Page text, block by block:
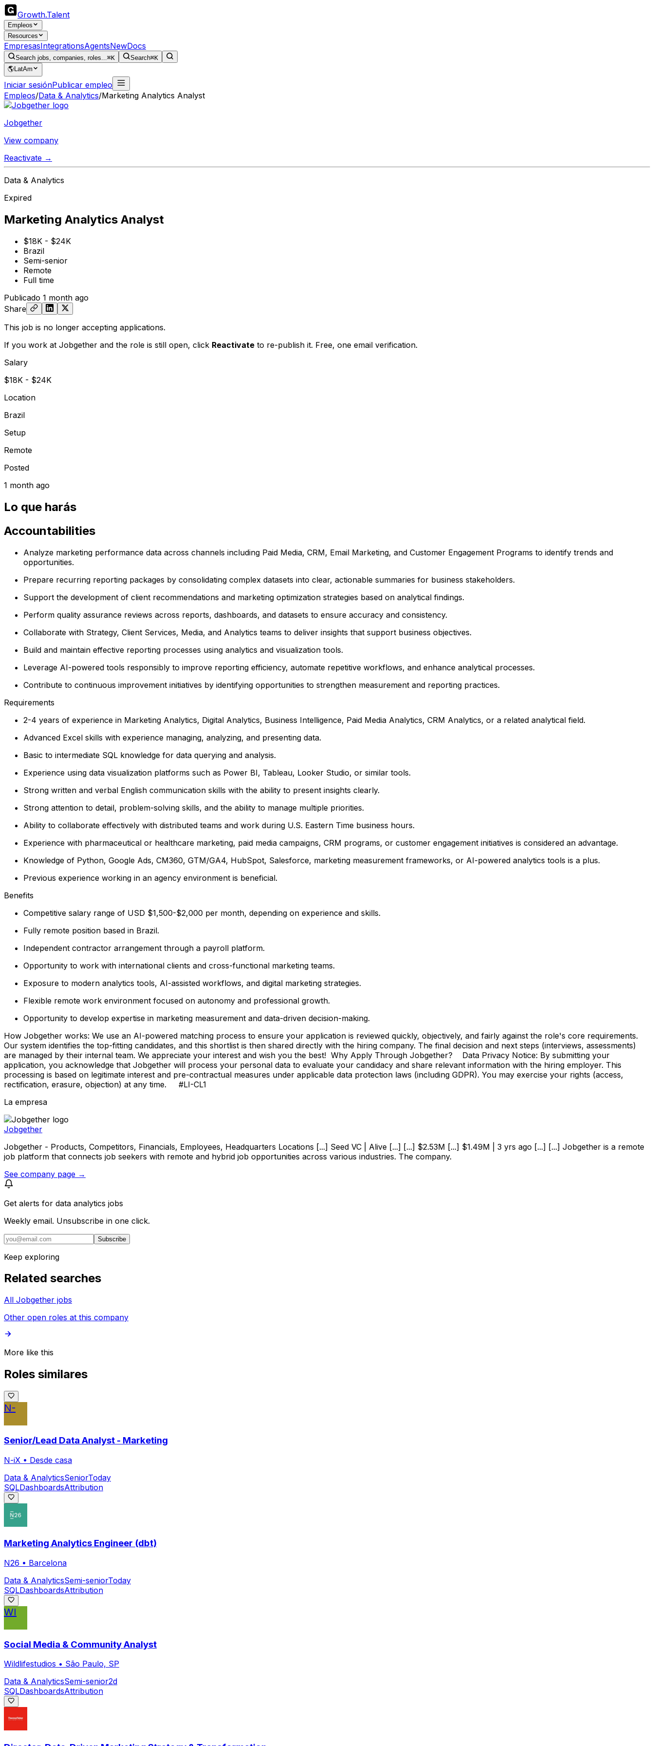
Growth.Talent
Empleos
Resources
EmpresasIntegrationsAgentsNewDocs
Search jobs, companies, roles...⌘K Search⌘K
🌎LatAm
Iniciar sesiónPublicar empleo
Empleos/Data & Analytics/Marketing Analytics Analyst
Jobgether
View company
Reactivate →
Data & Analytics
Expired
Marketing Analytics Analyst
$18K - $24K
Brazil
Semi-senior
Remote
Full time
Publicado 1 month ago
Share
This job is no longer accepting applications.
If you work at Jobgether and the role is still open, click Reactivate to re-publish it. Free, one email verification.
Salary
$18K - $24K
Location
Brazil
Setup
Remote
Posted
1 month ago
Lo que harás
Accountabilities
Analyze marketing performance data across channels including Paid Media, CRM, Email Marketing, and Customer Engagement Programs to identify trends and
opportunities.
Prepare recurring reporting packages by consolidating complex datasets into clear, actionable summaries for business stakeholders.
Support the development of client recommendations and marketing optimization strategies based on analytical findings.
Perform quality assurance reviews across reports, dashboards, and datasets to ensure accuracy and consistency.
Collaborate with Strategy, Client Services, Media, and Analytics teams to deliver insights that support business objectives.
Build and maintain effective reporting processes using analytics and visualization tools.
Leverage AI-powered tools responsibly to improve reporting efficiency, automate repetitive workflows, and enhance analytical processes.
Contribute to continuous improvement initiatives by identifying opportunities to strengthen measurement and reporting practices.
Requirements
2-4 years of experience in Marketing Analytics, Digital Analytics, Business Intelligence, Paid Media Analytics, CRM Analytics, or a related analytical field.
Advanced Excel skills with experience managing, analyzing, and presenting data.
Basic to intermediate SQL knowledge for data querying and analysis.
Experience using data visualization platforms such as Power BI, Tableau, Looker Studio, or similar tools.
Strong written and verbal English communication skills with the ability to present insights clearly.
Strong attention to detail, problem-solving skills, and the ability to manage multiple priorities.
Ability to collaborate effectively with distributed teams and work during U.S. Eastern Time business hours.
Experience with pharmaceutical or healthcare marketing, paid media campaigns, CRM programs, or customer engagement initiatives is considered an advantage.
Knowledge of Python, Google Ads, CM360, GTM/GA4, HubSpot, Salesforce, marketing measurement frameworks, or AI-powered analytics tools is a plus.
Previous experience working in an agency environment is beneficial.
Benefits
Competitive salary range of USD $1,500-$2,000 per month, depending on experience and skills.
Fully remote position based in Brazil.
Independent contractor arrangement through a payroll platform.
Opportunity to work with international clients and cross-functional marketing teams.
Exposure to modern analytics tools, AI-assisted workflows, and digital marketing strategies.
Flexible remote work environment focused on autonomy and professional growth.
Opportunity to develop expertise in marketing measurement and data-driven decision-making.
How Jobgether works: We use an AI-powered matching process to ensure your application is reviewed quickly, objectively, and fairly against the role's core requirements.
Our system identifies the top-fitting candidates, and this shortlist is then shared directly with the hiring company. The final decision and next steps (interviews, assessments)
are managed by their internal team. We appreciate your interest and wish you the best! Why Apply Through Jobgether? Data Privacy Notice: By submitting your
application, you acknowledge that Jobgether will process your personal data to evaluate your candidacy and share relevant information with the hiring employer. This
processing is based on legitimate interest and pre-contractual measures under applicable data protection laws (including GDPR). You may exercise your rights (access,
rectification, erasure, objection) at any time. #LI-CL1
La empresa
Jobgether
Jobgether - Products, Competitors, Financials, Employees, Headquarters Locations [...] Seed VC | Alive [...] [...] $2.53M [...] $1.49M | 3 yrs ago [...] [...] Jobgether is a remote
job platform that connects job seekers with remote and hybrid job opportunities across various industries. The company.
See company page →
Get alerts for data analytics jobs
Weekly email. Unsubscribe in one click.
Subscribe
Keep exploring
Related searches
All Jobgether jobs
Other open roles at this company
More like this
Roles similares
N-
Senior/Lead Data Analyst - Marketing
N-iX • Desde casa
Data & AnalyticsSeniorToday
SQLDashboardsAttribution
Marketing Analytics Engineer (dbt)
N26 • Barcelona
Data & AnalyticsSemi-seniorToday
SQLDashboardsAttribution
WI
Social Media & Community Analyst
Wildlifestudios • São Paulo, SP
Data & AnalyticsSemi-senior2d
SQLDashboardsAttribution